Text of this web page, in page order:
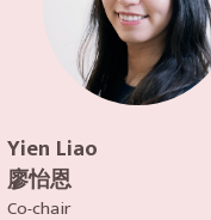
Yien Liao
廖怡恩
Co-chair